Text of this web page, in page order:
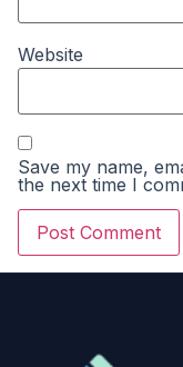
Website
Save my name,
the next time I